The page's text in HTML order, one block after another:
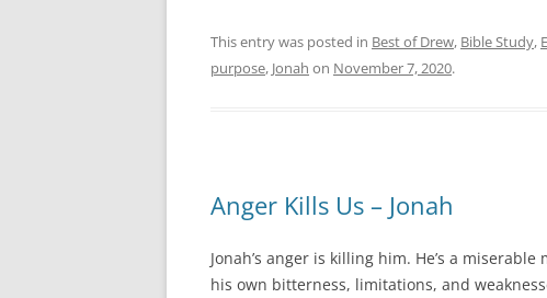
This entry was posted in Best of Drew, Bible Study,
purpose, Jonah on November 7, 2020.
Anger Kills Us – Jonah
Jonah’s anger is killing him. He’s a
his own bitterness, limitations, and